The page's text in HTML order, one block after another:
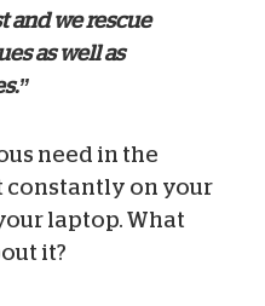
and we rescue
as well as
need in the
constantly on your
laptop. What
it?